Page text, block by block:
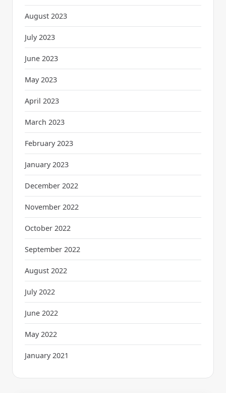
August 2023
July 2023
June 2023
May 2023
April 2023
March 2023
February 2023
January 2023
December 2022
November 2022
October 2022
September 2022
August 2022
July 2022
June 2022
May 2022
January 2021